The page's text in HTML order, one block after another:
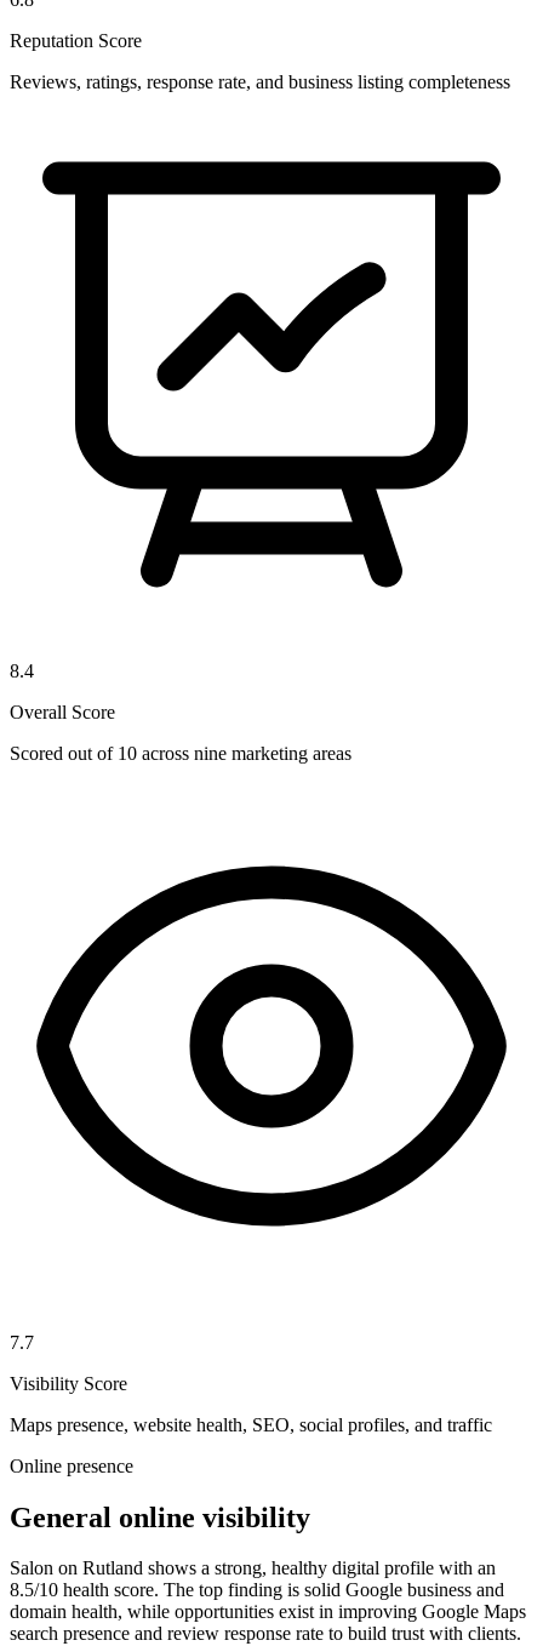
Reputation Score
Reviews, ratings, response rate, and business listing completeness
8.4
Overall Score
Scored out of 10 across nine marketing areas
7.7
Visibility Score
Maps presence, website health, SEO, social profiles, and traffic
Online presence
General online visibility
Salon on Rutland shows a strong, healthy digital profile with an
8.5/10 health score. The top finding is solid Google business and
domain health, while opportunities exist in improving Google Maps
search presence and review response rate to build trust with clients.